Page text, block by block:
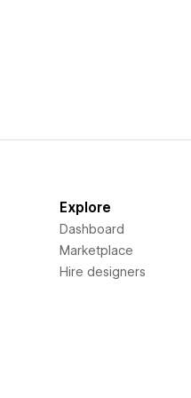
Explore
Dashboard
Marketplace
Hire designers